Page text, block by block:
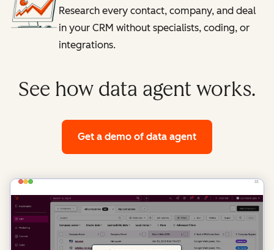
Research every contact, company, and deal
in your CRM without specialists, coding, or
integrations.
See how data agent works.
Get a demo of data agent